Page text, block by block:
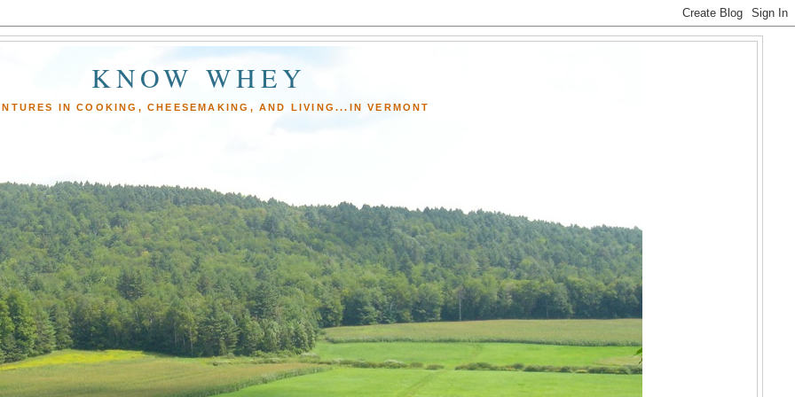
KNOW WHEY
IN COOKING, CHEESEMAKING, AND LIVING...IN VERMONT